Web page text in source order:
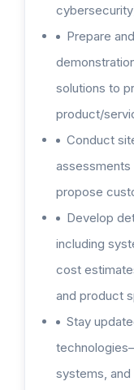
Prepare
solutions to
product/
Conduct
assessments
propose
Develop
including
cost
and product
Stay
systems,